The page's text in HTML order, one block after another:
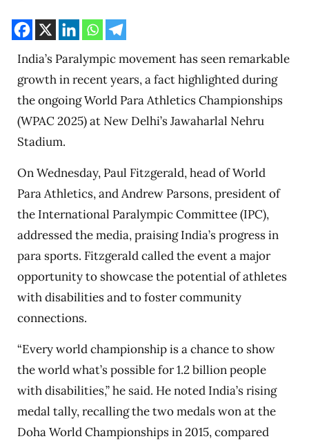
India’s Paralympic movement has seen remarkable
growth in recent years, a fact highlighted during
the ongoing World Para Athletics Championships
(WPAC 2025) at New Delhi’s Jawaharlal Nehru
Stadium.
On Wednesday, Paul Fitzgerald, head of World
Para Athletics, and Andrew Parsons, president of
the International Paralympic Committee (IPC),
addressed the media, praising India’s progress in
para sports. Fitzgerald called the event a major
opportunity to showcase the potential of athletes
with disabilities and to foster community
connections.
“Every world championship is a chance to show
the world what’s possible for 1.2 billion people
with disabilities,” he said. He noted India’s rising
medal tally, recalling the two medals won at the
Doha World Championships in 2015, compared